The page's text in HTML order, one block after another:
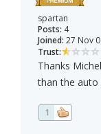
spartan
Posts: 4
Joined: 27 Nov
Trust:
Thanks
than the auto
1